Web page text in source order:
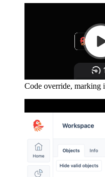
Code override, marking